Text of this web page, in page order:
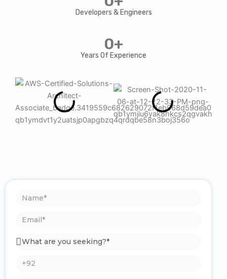
Developers & Engineers
Years Of Experience
0+
Name
Email
What
you
Phone*